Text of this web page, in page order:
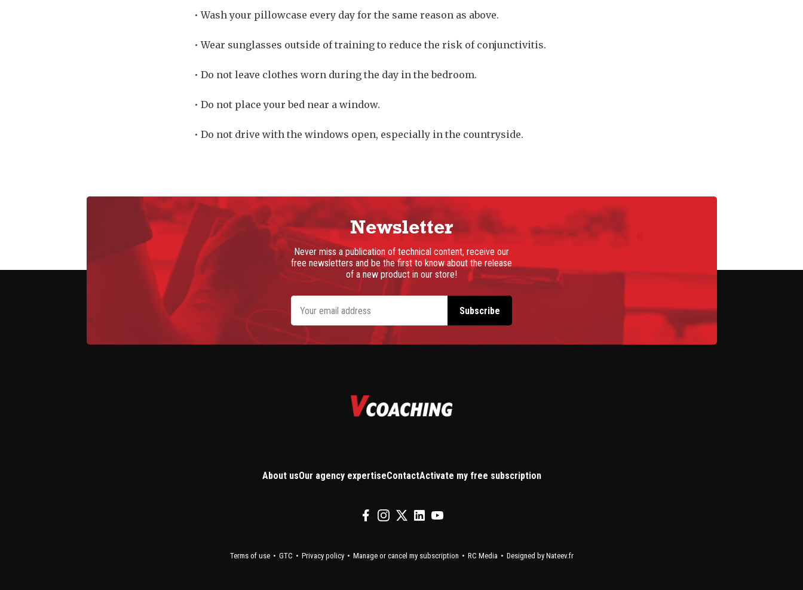
• Wash your pillowcase every day for the same reason as above.
• Wear sunglasses outside of training to reduce the risk of conjunctivitis.
• Do not leave clothes worn during the day in the bedroom.
• Do not place your bed near a window.
• Do not drive with the windows open, especially in the countryside.
Newsletter
Never miss a publication of technical content, receive our
free newsletters and be the first to know about the release
of a new product in our store!
About usOur agency expertiseContactActivate my free subscription
Terms of use GTC Privacy policy Manage or cancel my subscription RC Media Designed by Nateev.fr